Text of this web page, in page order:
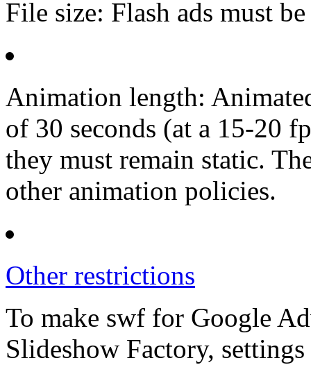
File size: Flash ads must
Animation length:
of 30 seconds (at a 15-20
they must remain static.
other animation policies.
Other restrictions
To make swf for Google
Slideshow Factory,